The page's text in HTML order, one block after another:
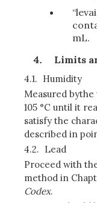
mL.
Limits
4.1. Humidity
Measured bythe
105 °C until it
satisfy the
described in
4.2. Lead
Proceed with
method in
Codex.